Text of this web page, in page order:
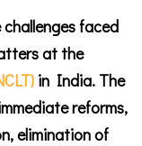
faced
at the
in India. The
reforms,
elimination of